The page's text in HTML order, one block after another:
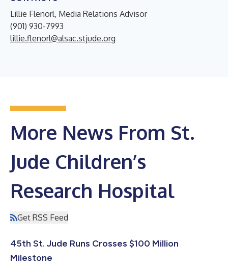
Lillie Flenorl, Media Relations Advisor
(901) 930-7993
lillie.flenorl@alsac.stjude.org
More News From St.
Jude Children’s
Research Hospital
Get RSS Feed
45th St. Jude Runs Crosses $100 Million
Milestone